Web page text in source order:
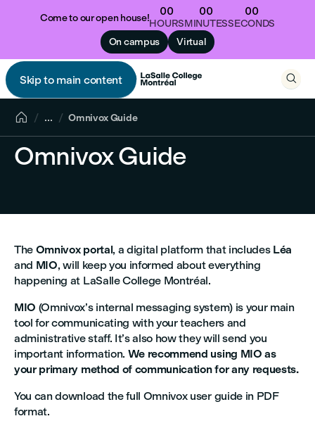
Come to our open house! 00
HOURS
00
MINUTES
00
SECONDS
On campus
Virtual
Skip to main content
 
 ... Omnivox Guide
Omnivox Guide
The Omnivox portal, a digital platform that includes Léa
and MIO, will keep you informed about everything
happening at LaSalle College Montréal.
MIO (Omnivox’s internal messaging system) is your main
tool for communicating with your teachers and
administrative staff. It’s also how they will send you
important information. We recommend using MIO as
your primary method of communication for any requests.
You can download the full Omnivox user guide in PDF
format.